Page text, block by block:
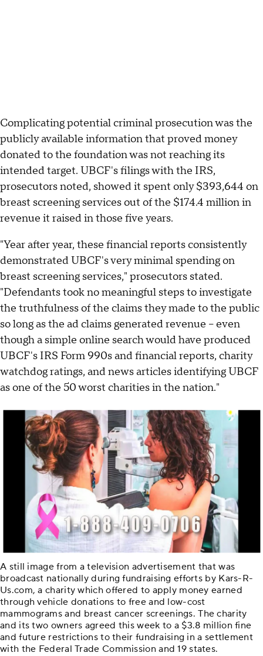
Complicating potential criminal prosecution was the
publicly available information that proved money
donated to the foundation was not reaching its
intended target. UBCF's filings with the IRS,
prosecutors noted, showed it spent only $393,644 on
breast screening services out of the $174.4 million in
revenue it raised in those five years.
"Year after year, these financial reports consistently
demonstrated UBCF's very minimal spending on
breast screening services," prosecutors stated.
"Defendants took no meaningful steps to investigate
the truthfulness of the claims they made to the public
so long as the ad claims generated revenue – even
though a simple online search would have produced
UBCF's IRS Form 990s and financial reports, charity
watchdog ratings, and news articles identifying UBCF
as one of the 50 worst charities in the nation."
A still image from a television advertisement that was
broadcast nationally during fundraising efforts by Kars-R-
Us.com, a charity which offered to apply money earned
through vehicle donations to free and low-cost
mammograms and breast cancer screenings. The charity
and its two owners agreed this week to a $3.8 million fine
and future restrictions to their fundraising in a settlement
with the Federal Trade Commission and 19 states.